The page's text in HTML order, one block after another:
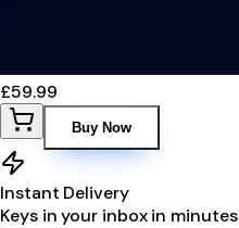
£59.99
Buy Now
Instant Delivery
Keys in your inbox in minutes